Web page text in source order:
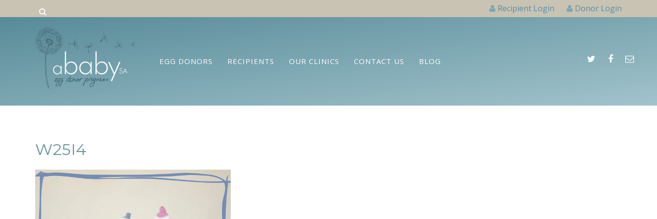
Donor Login
Recipient Login
EGG DONORS RECIPIENTS OUR CLINICS CONTACT US BLOG
W25I4